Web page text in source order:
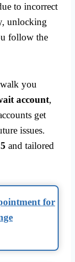
to incorrect
unlocking
follow the
you
account,
get
issues.
and tailored
for